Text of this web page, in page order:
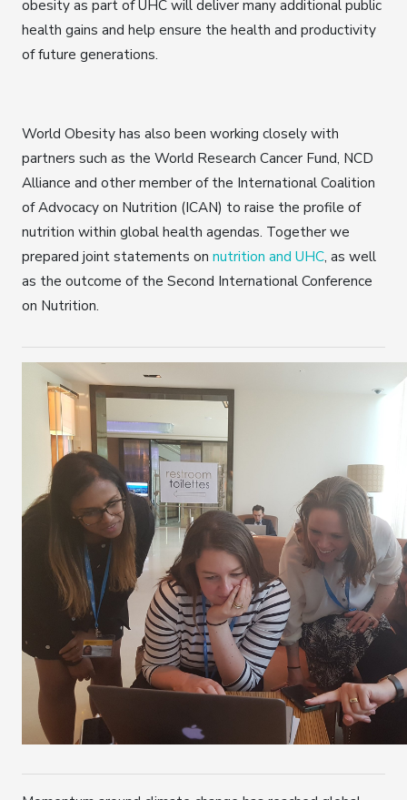
obesity as part of UHC will deliver many additional public
health gains and help ensure the health and productivity
of future generations.
World Obesity has also been working closely with
partners such as the World Research Cancer Fund, NCD
Alliance and other member of the International Coalition
of Advocacy on Nutrition (ICAN) to raise the profile of
nutrition within global health agendas. Together we
prepared joint statements on nutrition and UHC, as well
as the outcome of the Second International Conference
on Nutrition.